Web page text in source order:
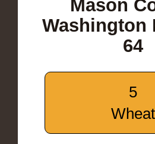
Mason
Washington
64
5
Wheat